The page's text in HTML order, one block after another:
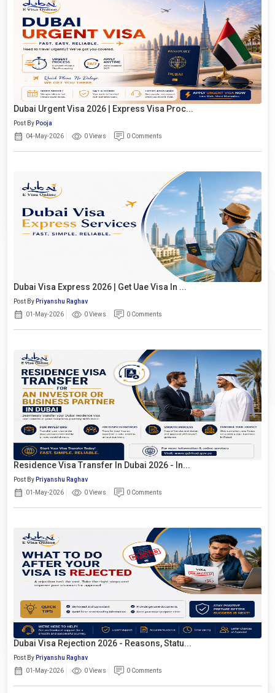
Dubai Urgent Visa 2026 | Express Visa Proc...
Post By Pooja
04-May-2026
0 Views 0 Comments
Dubai Visa Express 2026 | Get Uae Visa In ...
Post By Priyanshu Raghav
01-May-2026
0 Views 0 Comments
Residence Visa Transfer In Dubai 2026 - In...
Post By Priyanshu Raghav
01-May-2026
0 Views 0 Comments
Dubai Visa Rejection 2026 - Reasons, Statu...
Post By Priyanshu Raghav
01-May-2026
0 Views 0 Comments